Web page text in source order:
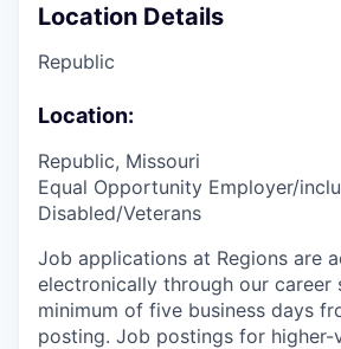
Location Details
Republic
Location:
Republic, Missouri
Equal Opportunity Employer/
Disabled/Veterans
Job applications at Regions are
electronically through our career
minimum of five business days
posting. Job postings for higher-